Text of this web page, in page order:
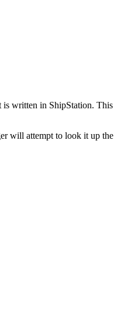
is written in ShipStation. This
will attempt to look it up the